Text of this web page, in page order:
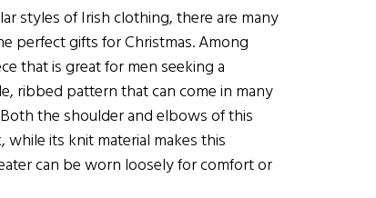
styles of Irish clothing, there are many
perfect gifts for Christmas. Among
that is great for men seeking a
ribbed pattern that can come in many
the shoulder and elbows of this
its knit material makes this
can be worn loosely for comfort or